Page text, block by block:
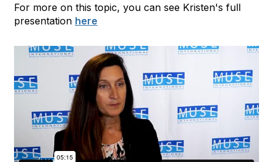
For more on this topic, you can see Kristen's full
presentation here